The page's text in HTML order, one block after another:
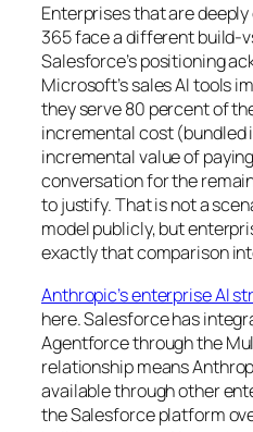
Enterprises that are
365 face a different build-
Salesforce’s positioning
Microsoft’s sales AI tools
they serve 80 percent of
incremental cost (bundled
incremental value of
conversation for the
to justify. That is not a
model publicly, but
exactly that comparison
Anthropic’s enterprise AI
here. Salesforce has
Agentforce through the
relationship means
available through other
the Salesforce platform